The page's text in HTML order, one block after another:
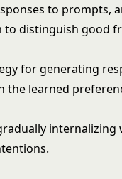
to prompts,
to distinguish good
for generating
the learned
internalizing